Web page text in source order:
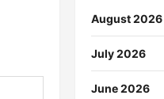
August 2026
July 2026
June 2026